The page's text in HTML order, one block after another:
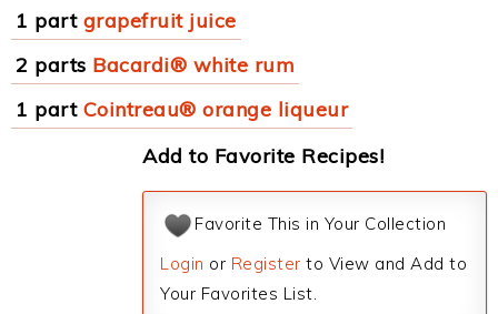
1 part grapefruit juice
2 parts Bacardi® white rum
1 part Cointreau® orange liqueur
Add to Favorite Recipes!
Favorite This in Your Collection
Login or Register to View and Add to
Your Favorites List.